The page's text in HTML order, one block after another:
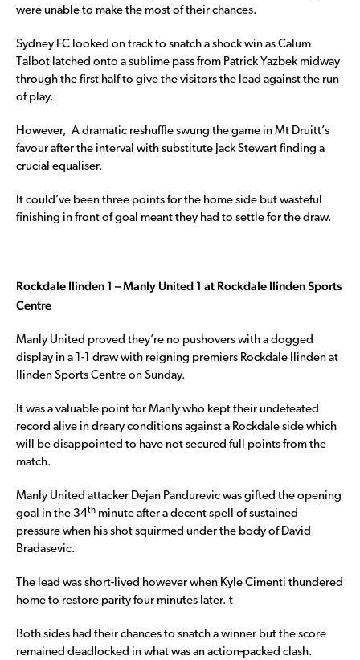
were unable to make the most of their chances.
Sydney FC looked on track to snatch a shock win as Calum
Talbot latched onto a sublime pass from Patrick Yazbek midway
through the first half to give the visitors the lead against the run
of play.
However, A dramatic reshuffle swung the game in Mt Druitt’s
favour after the interval with substitute Jack Stewart finding a
crucial equaliser.
It could’ve been three points for the home side but wasteful
finishing in front of goal meant they had to settle for the draw.
Rockdale Ilinden 1 – Manly United 1 at Rockdale Ilinden Sports
Centre
Manly United proved they’re no pushovers with a dogged
display in a 1-1 draw with reigning premiers Rockdale Ilinden at
Ilinden Sports Centre on Sunday.
It was a valuable point for Manly who kept their undefeated
record alive in dreary conditions against a Rockdale side which
will be disappointed to have not secured full points from the
match.
Manly United attacker Dejan Pandurevic was gifted the opening
goal in the 34th minute after a decent spell of sustained
pressure when his shot squirmed under the body of David
Bradasevic.
The lead was short-lived however when Kyle Cimenti thundered
home to restore parity four minutes later. t
Both sides had their chances to snatch a winner but the score
remained deadlocked in what was an action-packed clash.